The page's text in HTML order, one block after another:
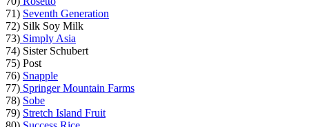
71) Seventh Generation
72) Silk Soy Milk
73) Simply Asia
74) Sister Schubert
75) Post
76) Snapple
77) Springer Mountain Farms
78) Sobe
79) Stretch Island Fruit